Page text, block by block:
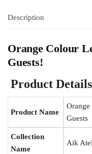
Description
Orange Colour
Guests!
Product
Product Name
Guests
Collection
Name
Aik